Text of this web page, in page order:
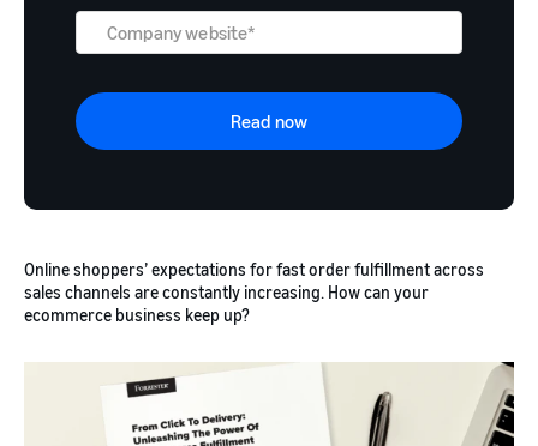
Online shoppers’ expectations for fast order fulfillment across
sales channels are constantly increasing. How can your
ecommerce business keep up?
Read now